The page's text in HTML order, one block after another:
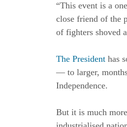
“This event is a
close friend of the
of fighters shoved
The President has
— to larger,
Independence.
But it is much